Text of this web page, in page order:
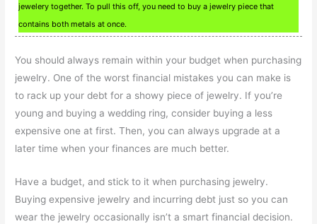
jewelery together. To pull this off, you need to buy a jewelry piece that
contains both metals at once.
You should always remain within your budget when purchasing
jewelry. One of the worst financial mistakes you can make is
to rack up your debt for a showy piece of jewelry. If you’re
young and buying a wedding ring, consider buying a less
expensive one at first. Then, you can always upgrade at a
later time when your finances are much better.
Have a budget, and stick to it when purchasing jewelry.
Buying expensive jewelry and incurring debt just so you can
wear the jewelry occasionally isn’t a smart financial decision.